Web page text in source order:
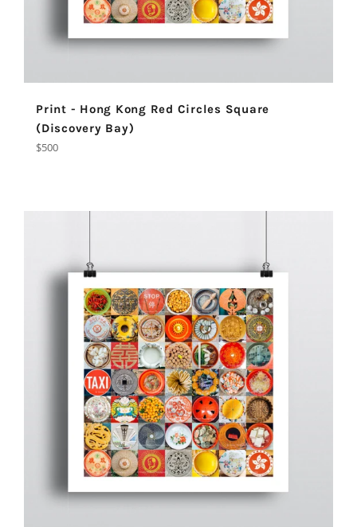
Print - Hong Kong Red Circles Square
(Discovery Bay)
Regular
$500